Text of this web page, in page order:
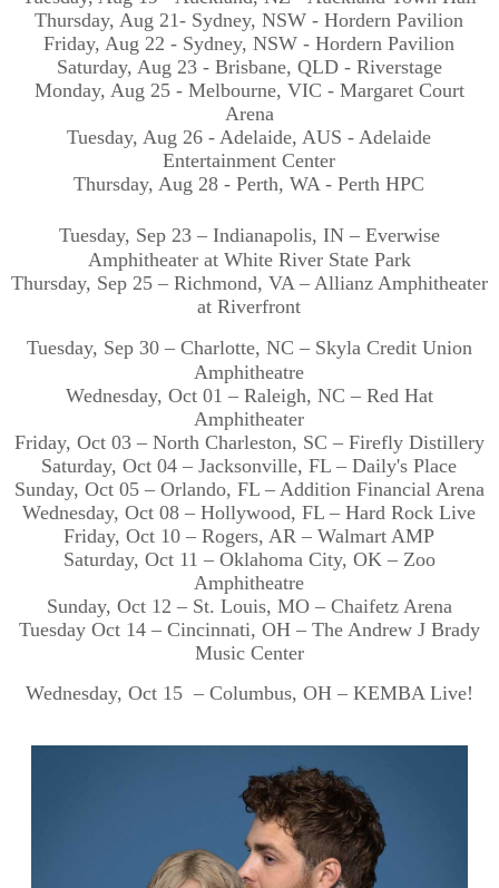
Thursday, Aug 21- Sydney, NSW - Hordern Pavilion
Friday, Aug 22 - Sydney, NSW - Hordern Pavilion
Saturday, Aug 23 - Brisbane, QLD - Riverstage
Monday, Aug 25 - Melbourne, VIC - Margaret Court
Arena
Tuesday, Aug 26 - Adelaide, AUS - Adelaide
Entertainment Center
Thursday, Aug 28 - Perth, WA - Perth HPC
Tuesday, Sep 23 – Indianapolis, IN – Everwise
Amphitheater at White River State Park
Thursday, Sep 25 – Richmond, VA – Allianz Amphitheater
at Riverfront
Tuesday, Sep 30 – Charlotte, NC – Skyla Credit Union
Amphitheatre
Wednesday, Oct 01 – Raleigh, NC – Red Hat
Amphitheater
Friday, Oct 03 – North Charleston, SC – Firefly Distillery
Saturday, Oct 04 – Jacksonville, FL – Daily's Place
Sunday, Oct 05 – Orlando, FL – Addition Financial Arena
Wednesday, Oct 08 – Hollywood, FL – Hard Rock Live
Friday, Oct 10 – Rogers, AR – Walmart AMP
Saturday, Oct 11 – Oklahoma City, OK – Zoo
Amphitheatre
Sunday, Oct 12 – St. Louis, MO – Chaifetz Arena
Tuesday Oct 14 – Cincinnati, OH – The Andrew J Brady
Music Center
Wednesday, Oct 15 – Columbus, OH – KEMBA Live!